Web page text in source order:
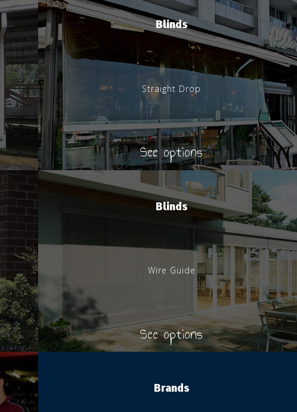
Blinds
Straight Drop
See options
Blinds
Wire Guide
See options
Brands